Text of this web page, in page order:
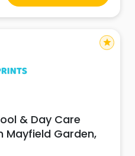
with real-time glimp
& Day Care
Mayfield Garden,
star